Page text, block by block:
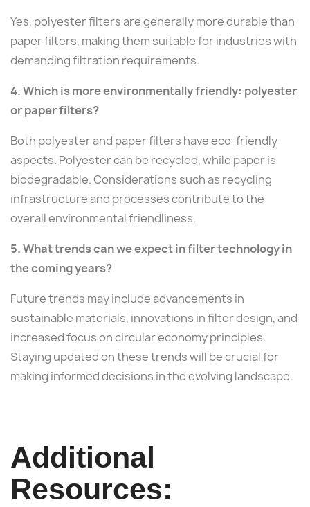
Yes, polyester filters are generally more durable than
paper filters, making them suitable for industries with
demanding filtration requirements.
4. Which is more environmentally friendly: polyester
or paper filters?
Both polyester and paper filters have eco-friendly
aspects. Polyester can be recycled, while paper is
biodegradable. Considerations such as recycling
infrastructure and processes contribute to the
overall environmental friendliness.
5. What trends can we expect in filter technology in
the coming years?
Future trends may include advancements in
sustainable materials, innovations in filter design, and
increased focus on circular economy principles.
Staying updated on these trends will be crucial for
making informed decisions in the evolving landscape.
Additional
Resources: